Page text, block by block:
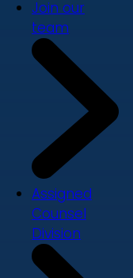
Join our
team
Assigned
Counsel
Division